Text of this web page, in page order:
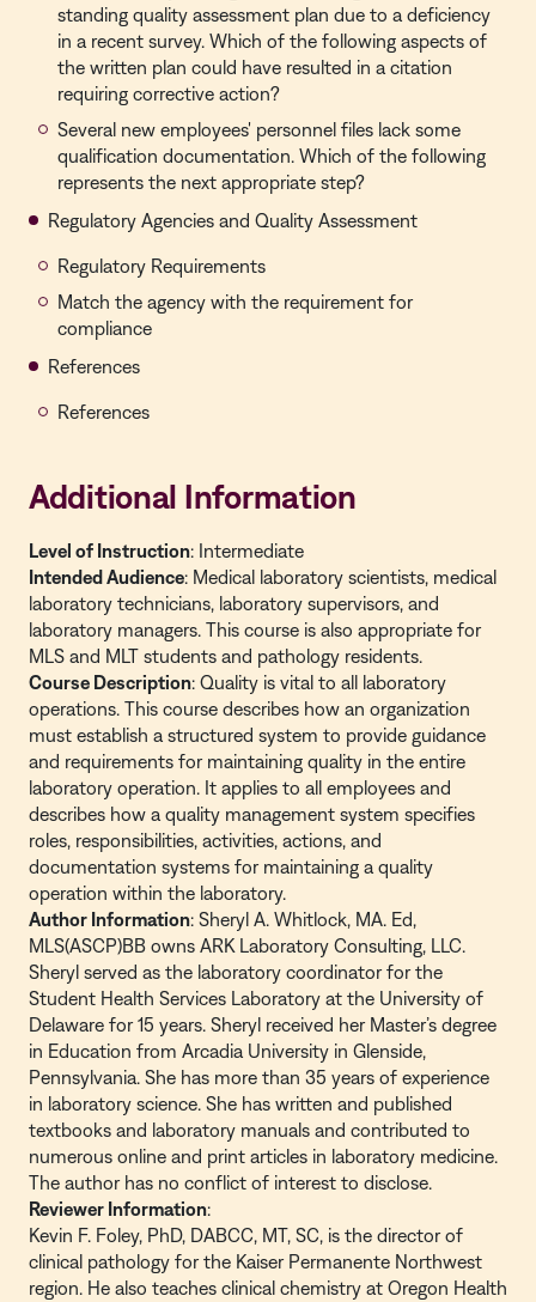
standing quality assessment plan due to a deficiency
in a recent survey. Which of the following aspects of
the written plan could have resulted in a citation
requiring corrective action?
Several new employees' personnel files lack some
qualification documentation. Which of the following
represents the next appropriate step?
Regulatory Agencies and Quality Assessment
Regulatory Requirements
Match the agency with the requirement for
compliance
References
References
Additional Information
Level of Instruction: Intermediate
Intended Audience: Medical laboratory scientists, medical
laboratory technicians, laboratory supervisors, and
laboratory managers. This course is also appropriate for
MLS and MLT students and pathology residents.
Course Description: Quality is vital to all laboratory
operations. This course describes how an organization
must establish a structured system to provide guidance
and requirements for maintaining quality in the entire
laboratory operation. It applies to all employees and
describes how a quality management system specifies
roles, responsibilities, activities, actions, and
documentation systems for maintaining a quality
operation within the laboratory.
Author Information: Sheryl A. Whitlock, MA. Ed,
MLS(ASCP)BB owns ARK Laboratory Consulting, LLC.
Sheryl served as the laboratory coordinator for the
Student Health Services Laboratory at the University of
Delaware for 15 years. Sheryl received her Master’s degree
in Education from Arcadia University in Glenside,
Pennsylvania. She has more than 35 years of experience
in laboratory science. She has written and published
textbooks and laboratory manuals and contributed to
numerous online and print articles in laboratory medicine.
The author has no conflict of interest to disclose.
Reviewer Information:
Kevin F. Foley, PhD, DABCC, MT, SC, is the director of
clinical pathology for the Kaiser Permanente Northwest
region. He also teaches clinical chemistry at Oregon Health